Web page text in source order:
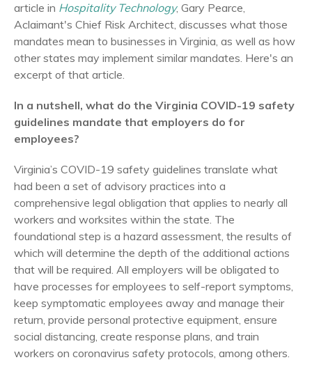
article in Hospitality Technology, Gary Pearce,
Aclaimant's Chief Risk Architect, discusses what those
mandates mean to businesses in Virginia, as well as how
other states may implement similar mandates. Here's an
excerpt of that article.
In a nutshell, what do the Virginia COVID-19 safety
guidelines mandate that employers do for
employees?
Virginia’s COVID-19 safety guidelines translate what
had been a set of advisory practices into a
comprehensive legal obligation that applies to nearly all
workers and worksites within the state. The
foundational step is a hazard assessment, the results of
which will determine the depth of the additional actions
that will be required. All employers will be obligated to
have processes for employees to self-report symptoms,
keep symptomatic employees away and manage their
return, provide personal protective equipment, ensure
social distancing, create response plans, and train
workers on coronavirus safety protocols, among others.